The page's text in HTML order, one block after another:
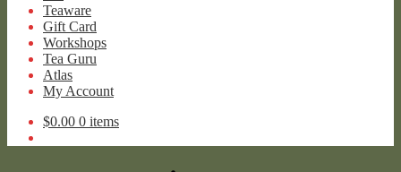
Teaware
Gift Card
Workshops
Tea Guru
Atlas
My Account
$0.00 0 items